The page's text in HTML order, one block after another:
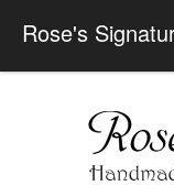
Rose's